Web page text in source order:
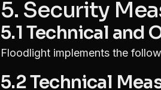
5. Security
5.1 Technical and
Floodlight implements the
5.2 Technical